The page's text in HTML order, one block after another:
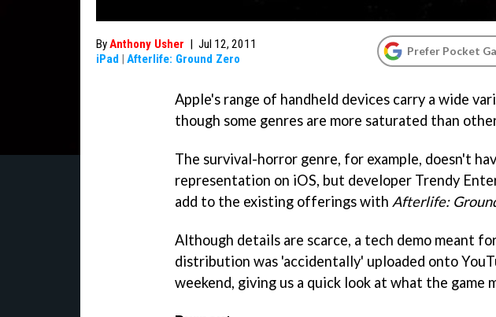
ByAnthony Usher | Jul 12, 2011
iPad | Afterlife: Ground Zero
Prefer Pocket
Apple's range of handheld devices carry a wide
though some genres are more saturated than
The survival-horror genre, for example, doesn't
representation on iOS, but developer Trendy
add to the existing offerings with Afterlife:
Although details are scarce, a tech demo meant
distribution was 'accidentally' uploaded onto
weekend, giving us a quick look at what the game